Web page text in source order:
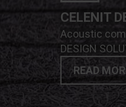
CELENIT DESIGN
Acoustic comfort &
DESIGN SOLUTIONS
READ MORE